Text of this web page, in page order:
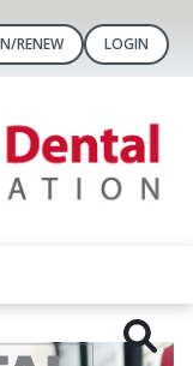
RENEW LOGIN